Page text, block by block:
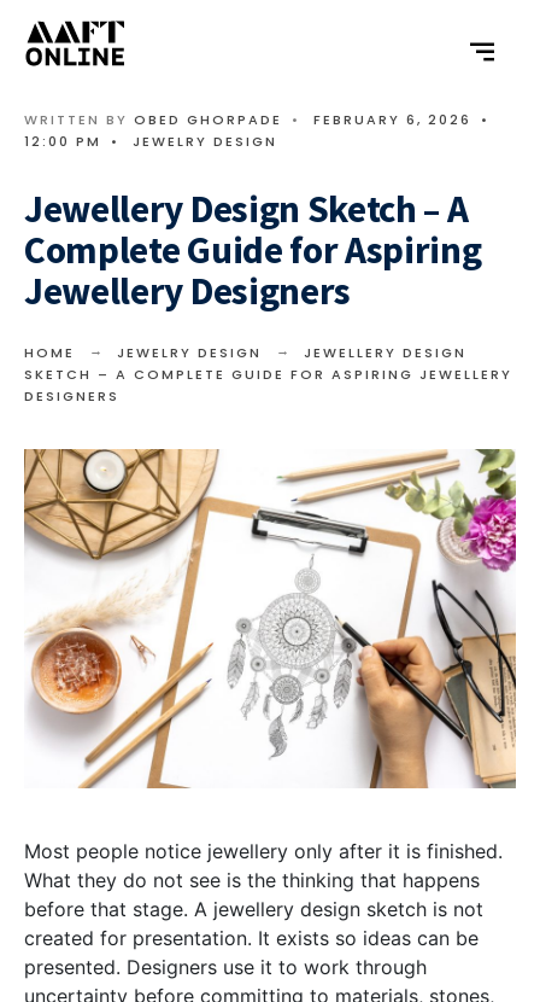
WRITTEN BY OBED GHORPADE • FEBRUARY 6, 2026
•
12:00 PM
• JEWELRY DESIGN
Jewellery Design Sketch – A
Complete Guide for Aspiring
Jewellery Designers
HOME JEWELRY DESIGN
JEWELLERY DESIGN
SKETCH – A COMPLETE GUIDE FOR ASPIRING JEWELLERY
DESIGNERS
Most people notice jewellery only after it is finished.
What they do not see is the thinking that happens
before that stage. A jewellery design sketch is not
created for presentation. It exists so ideas can be
presented. Designers use it to work through
uncertainty before committing to materials, stones,